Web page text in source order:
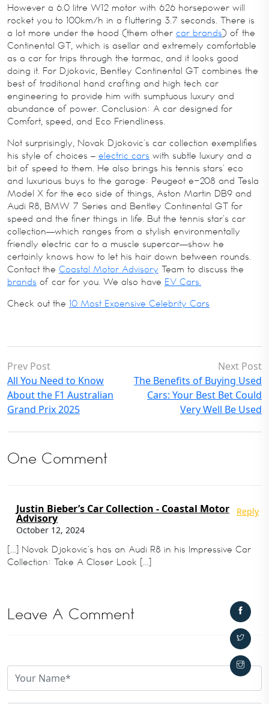
However a 6.0 litre W12 motor with 626 horsepower will
rocket you to 100km/h in a fluttering 3.7 seconds. There is
a lot more under the hood (them other car brands) of the
Continental GT, which is asellar and extremely comfortable
as a car for trips through the tarmac, and it looks good
doing it. For Djokovic, Bentley Continental GT combines the
best of traditional hand crafting and high tech car
engineering to provide him with sumptuous luxury and
abundance of power. Conclusion: A car designed for
Comfort, speed, and Eco Friendliness.
Not surprisingly, Novak Djokovic’s car collection exemplifies
his style of choices – electric cars with subtle luxury and a
bit of speed to them. He also brings his tennis stars’ eco
and luxurious buys to the garage: Peugeot e-208 and Tesla
Model X for the eco side of things, Aston Martin DB9 and
Audi R8, BMW 7 Series and Bentley Continental GT for
speed and the finer things in life. But the tennis star’s car
collection—which ranges from a stylish environmentally
friendly electric car to a muscle supercar—show he
certainly knows how to let his hair down between rounds.
Contact the Coastal Motor Advisory Team to discuss the
brands of car for you. We also have EV Cars.
Check out the 10 Most Expensive Celebrity Cars
Prev Post
All You Need to Know
About the F1 Australian
Grand Prix 2025
Next Post
The Benefits of Buying Used
Cars: Your Best Bet Could
Very Well Be Used
One Comment
Justin Bieber’s Car Collection - Coastal Motor
Advisory
October 12, 2024
Reply
[…] Novak Djokovic’s has an Audi R8 in his Impressive Car
Collection: Take A Closer Look […]
Leave A Comment